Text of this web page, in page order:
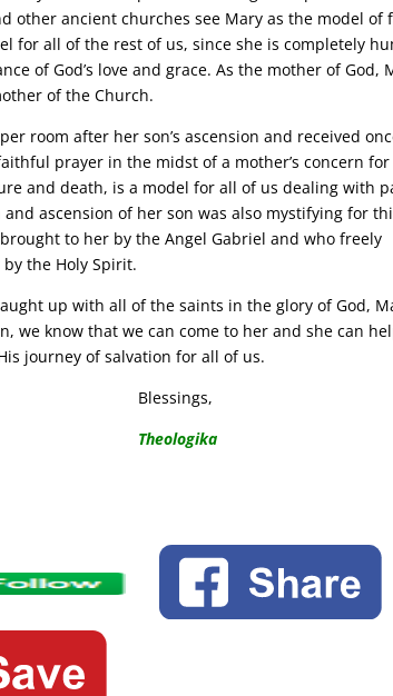
other ancient churches see Mary as the model of
for all of the rest of us, since she is completely
of God’s love and grace. As the mother of God,
of the Church.
room after her son’s ascension and received
prayer in the midst of a mother’s concern
and death, is a model for all of us dealing with
ascension of her son was also mystifying for
to her by the Angel Gabriel and who freely
the Holy Spirit.
up with all of the saints in the glory of God,
we know that we can come to her and she can
journey of salvation for all of us.
Blessings,
Theologika